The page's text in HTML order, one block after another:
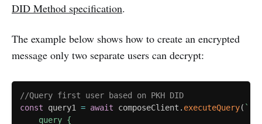
DID Method specification.
The example below shows how to create an encrypted
message only two separate users can decrypt:
//Query first user based on PKH DID
const query1 = await composeClient . executeQuery( `
    query {